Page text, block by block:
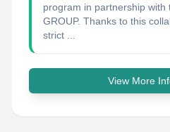
program in partnership with
GROUP. Thanks to this
strict ...
View More